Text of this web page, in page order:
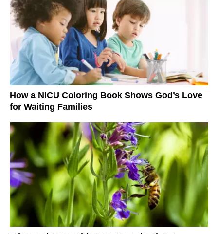
How a NICU Coloring Book Shows God’s Love
for Waiting Families